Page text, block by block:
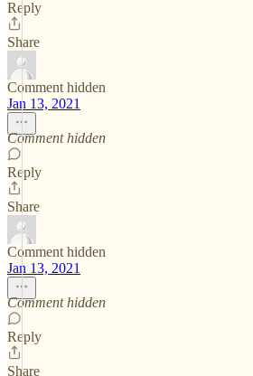
Reply
Share
Comment hidden
Jan 13, 2021
Comment hidden
Reply
Share
Comment hidden
Jan 13, 2021
Comment hidden
Reply
Share